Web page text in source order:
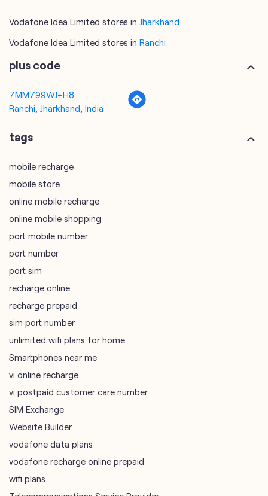
Vodafone Idea Limited stores in Jharkhand
Vodafone Idea Limited stores in Ranchi
plus code
7MM799WJ+H8
Ranchi, Jharkhand, India
tags
mobile recharge
mobile store
online mobile recharge
online mobile shopping
port mobile number
port number
port sim
recharge online
recharge prepaid
sim port number
unlimited wifi plans for home
Smartphones near me
vi online recharge
vi postpaid customer care number
SIM Exchange
Website Builder
vodafone data plans
vodafone recharge online prepaid
wifi plans